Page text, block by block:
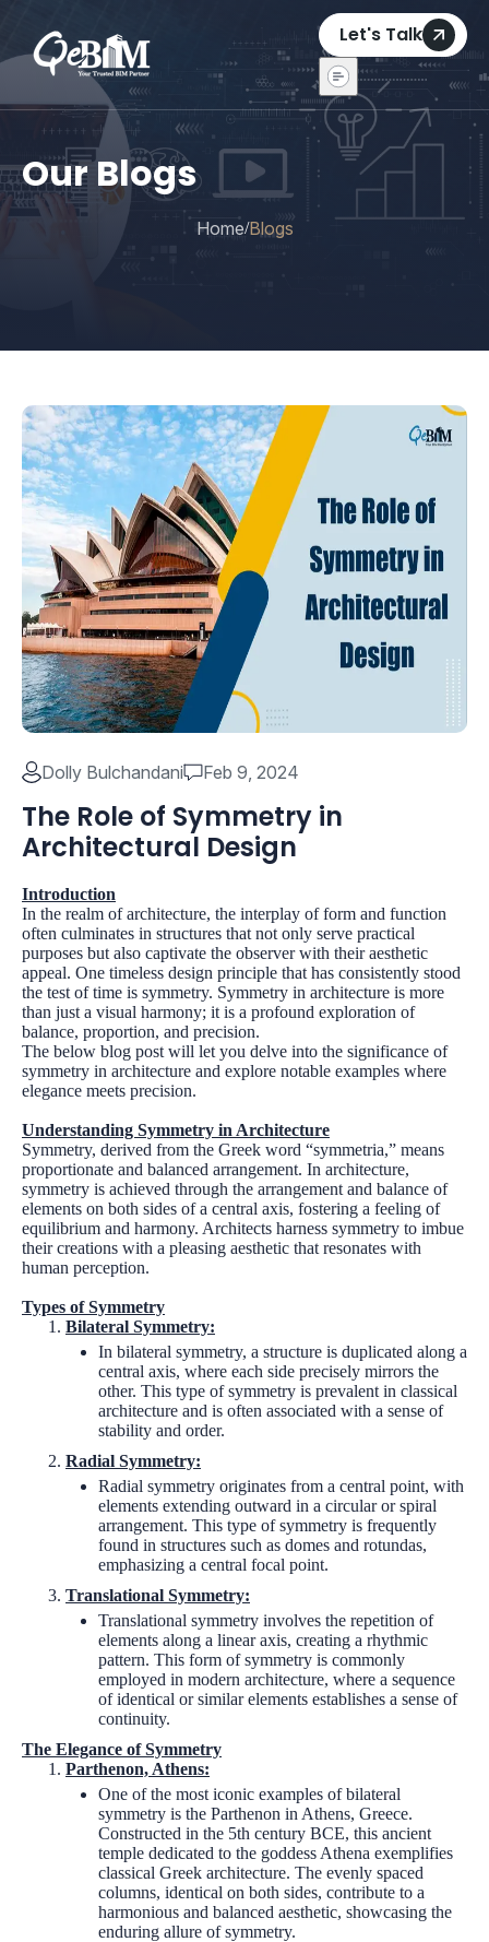
Let's Talk
Our Blogs
Home/Blogs
Dolly Bulchandani Feb 9, 2024
The Role of Symmetry in
Architectural Design
Introduction
In the realm of architecture, the interplay of form and function
often culminates in structures that not only serve practical
purposes but also captivate the observer with their aesthetic
appeal. One timeless design principle that has consistently stood
the test of time is symmetry. Symmetry in architecture is more
than just a visual harmony; it is a profound exploration of
balance, proportion, and precision.
The below blog post will let you delve into the significance of
symmetry in architecture and explore notable examples where
elegance meets precision.
Understanding Symmetry in Architecture
Symmetry, derived from the Greek word “symmetria,” means
proportionate and balanced arrangement. In architecture,
symmetry is achieved through the arrangement and balance of
elements on both sides of a central axis, fostering a feeling of
equilibrium and harmony. Architects harness symmetry to imbue
their creations with a pleasing aesthetic that resonates with
human perception.
Types of Symmetry
Bilateral Symmetry:
In bilateral symmetry, a structure is duplicated along a
central axis, where each side precisely mirrors the
other. This type of symmetry is prevalent in classical
architecture and is often associated with a sense of
stability and order.
Radial Symmetry:
Radial symmetry originates from a central point, with
elements extending outward in a circular or spiral
arrangement. This type of symmetry is frequently
found in structures such as domes and rotundas,
emphasizing a central focal point.
Translational Symmetry:
Translational symmetry involves the repetition of
elements along a linear axis, creating a rhythmic
pattern. This form of symmetry is commonly
employed in modern architecture, where a sequence
of identical or similar elements establishes a sense of
continuity.
The Elegance of Symmetry
Parthenon, Athens:
One of the most iconic examples of bilateral
symmetry is the Parthenon in Athens, Greece.
Constructed in the 5th century BCE, this ancient
temple dedicated to the goddess Athena exemplifies
classical Greek architecture. The evenly spaced
columns, identical on both sides, contribute to a
harmonious and balanced aesthetic, showcasing the
enduring allure of symmetry.